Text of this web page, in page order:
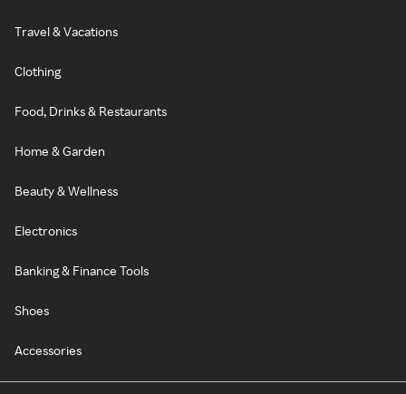
Travel & Vacations
Clothing
Food, Drinks & Restaurants
Home & Garden
Beauty & Wellness
Electronics
Banking & Finance Tools
Shoes
Accessories